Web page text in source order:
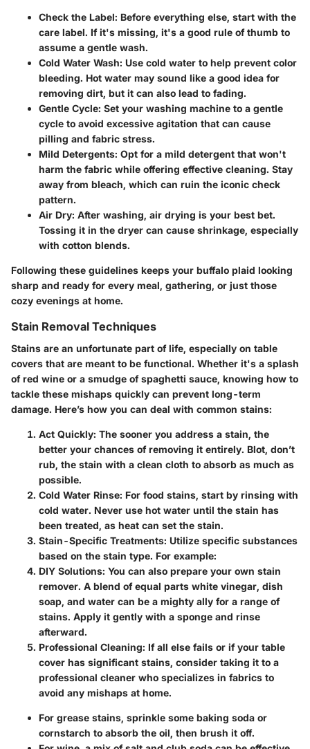
Check the Label: Before everything else, start with the
care label. If it's missing, it's a good rule of thumb to
assume a gentle wash.
Cold Water Wash: Use cold water to help prevent color
bleeding. Hot water may sound like a good idea for
removing dirt, but it can also lead to fading.
Gentle Cycle: Set your washing machine to a gentle
cycle to avoid excessive agitation that can cause
pilling and fabric stress.
Mild Detergents: Opt for a mild detergent that won't
harm the fabric while offering effective cleaning. Stay
away from bleach, which can ruin the iconic check
pattern.
Air Dry: After washing, air drying is your best bet.
Tossing it in the dryer can cause shrinkage, especially
with cotton blends.
Following these guidelines keeps your buffalo plaid looking
sharp and ready for every meal, gathering, or just those
cozy evenings at home.
Stain Removal Techniques
Stains are an unfortunate part of life, especially on table
covers that are meant to be functional. Whether it's a splash
of red wine or a smudge of spaghetti sauce, knowing how to
tackle these mishaps quickly can prevent long-term
damage. Here’s how you can deal with common stains:
Act Quickly: The sooner you address a stain, the
better your chances of removing it entirely. Blot, don’t
rub, the stain with a clean cloth to absorb as much as
possible.
Cold Water Rinse: For food stains, start by rinsing with
cold water. Never use hot water until the stain has
been treated, as heat can set the stain.
Stain-Specific Treatments: Utilize specific substances
based on the stain type. For example:
DIY Solutions: You can also prepare your own stain
remover. A blend of equal parts white vinegar, dish
soap, and water can be a mighty ally for a range of
stains. Apply it gently with a sponge and rinse
afterward.
Professional Cleaning: If all else fails or if your table
cover has significant stains, consider taking it to a
professional cleaner who specializes in fabrics to
avoid any mishaps at home.
For grease stains, sprinkle some baking soda or
cornstarch to absorb the oil, then brush it off.